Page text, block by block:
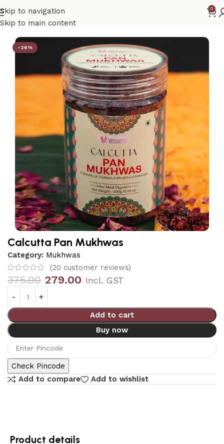
Skip to navigation
Skip to main content
0
Home Mukhwas
-26%
Calcutta Pan Mukhwas
Category: Mukhwas
(20 customer reviews)
375.00 279.00 Incl. GST
Add to cart
Buy now
Check Pincode
Add to compare
Add to wishlist
Product details